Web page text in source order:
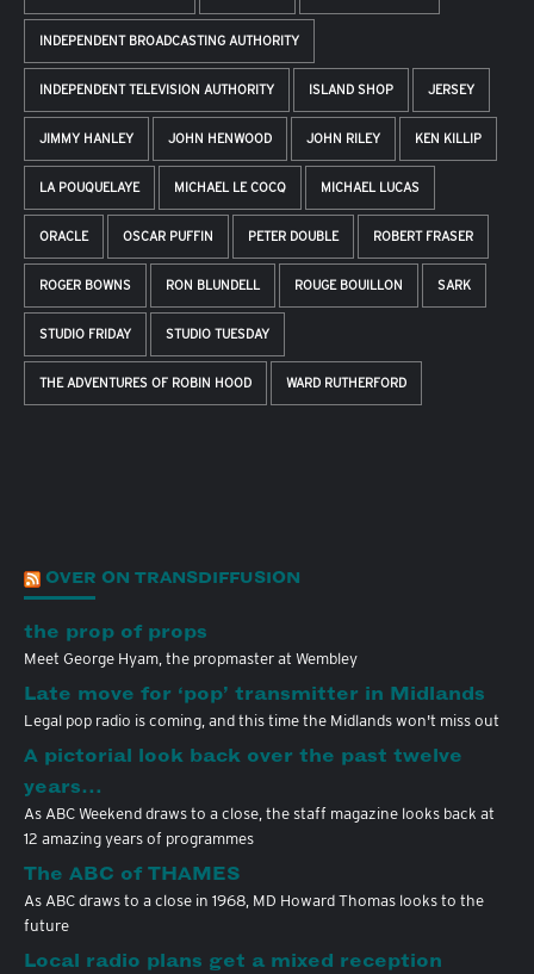
INDEPENDENT BROADCASTING AUTHORITY
INDEPENDENT TELEVISION AUTHORITY ISLAND SHOP JERSEY
JIMMY HANLEY JOHN HENWOOD JOHN RILEY KEN KILLIP
LA POUQUELAYE MICHAEL LE COCQ MICHAEL LUCAS
ORACLE OSCAR PUFFIN PETER DOUBLE ROBERT FRASER
ROGER BOWNS RON BLUNDELL ROUGE BOUILLON SARK
STUDIO FRIDAY STUDIO TUESDAY
THE ADVENTURES OF ROBIN HOOD WARD RUTHERFORD
OVER ON TRANSDIFFUSION
the prop of props
Meet George Hyam, the propmaster at Wembley
Late move for ‘pop’ transmitter in Midlands
Legal pop radio is coming, and this time the Midlands won't miss out
A pictorial look back over the past twelve
years…
As ABC Weekend draws to a close, the staff magazine looks back at
12 amazing years of programmes
The ABC of THAMES
As ABC draws to a close in 1968, MD Howard Thomas looks to the
future
Local radio plans get a mixed reception